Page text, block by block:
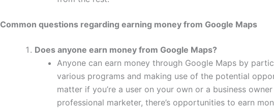
Common questions regarding earning money from Google Maps
Does anyone earn money from Google Maps?
Anyone can earn money through Google Maps by
various programs and making use of the potential
matter if you’re a user on your own or a business
professional marketer, there’s opportunities to earn